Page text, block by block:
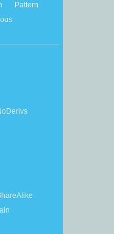
Pattern